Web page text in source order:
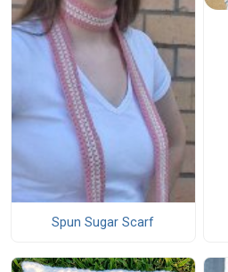
Spun Sugar Scarf